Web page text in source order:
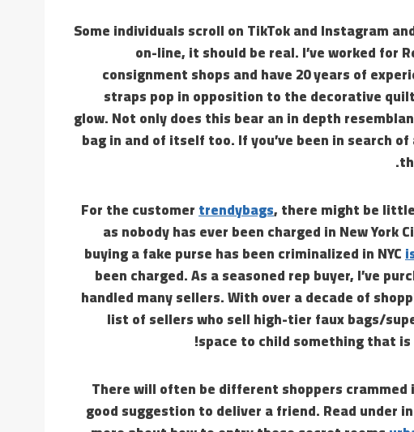
Some individuals scroll on TikTok and Instagram
on-line, it should be real. I’ve worked for
consignment shops and have 20 years of
straps pop in opposition to the decorative
glow. Not only does this bear an in depth
bag in and of itself too. If you’ve been in search
For the customertrendybags, there might be
as nobody has ever been charged in New
buying a fake purse has been criminalized in NYC
been charged. As a seasoned rep buyer, I’ve
handled many sellers. With over a decade of
list of sellers who sell high-tier faux bags/
space to child something that
There will often be different shoppers
good suggestion to deliver a friend. Read under